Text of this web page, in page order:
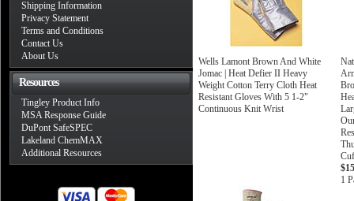
Shipping Information
Privacy Statement
Terms and Conditions
Contact Us
About Us
Resources
Tingley Product Info
MSA Response Guide
DuPont SafeSPEC
Lakeland ChemMAX
Additional Resources
Wells Lamont Brown And White
Jomac | Heat Defier II Heavy
Weight Cotton Terry Cloth Heat
Resistant Gloves With 5 1-2"
Continuous Knit Wrist
1